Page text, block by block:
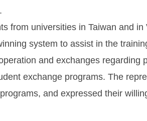
from universities in Taiwan and
system to assist in the
and exchanges regarding
exchange programs. The
and expressed their